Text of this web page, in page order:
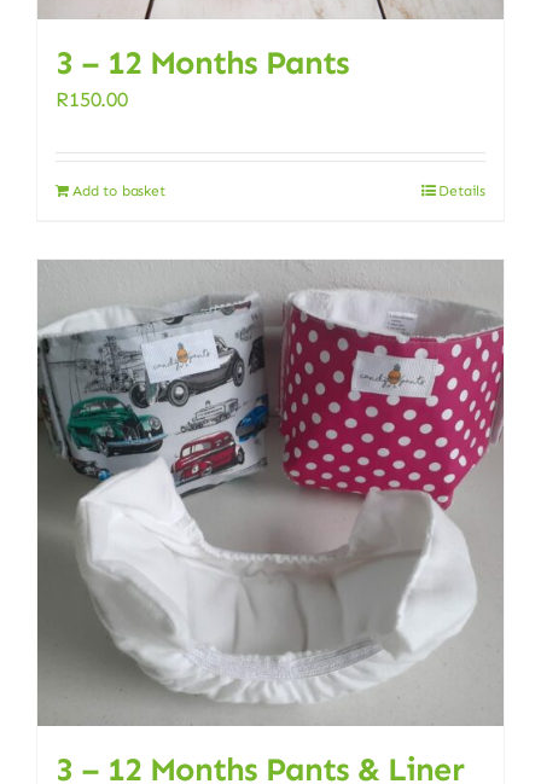
3 – 12 Months Pants
R150.00
Add to basket Details
3 – 12 Months Pants & Liner